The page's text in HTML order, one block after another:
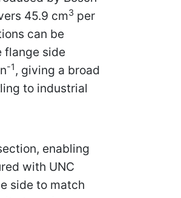
45.9 cm3 per
can be
flange side
-1 , giving a broad
to industrial
enabling
with UNC
side to match